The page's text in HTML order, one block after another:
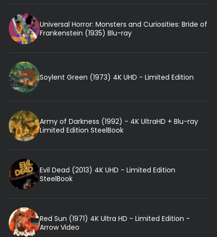
Universal Horror: Monsters and Curiosities: Bride of
Frankenstein (1935) Blu-ray
Soylent Green (1973) 4K UHD - Limited Edition
Army of Darkness (1992) - 4K UltraHD + Blu-ray
Limited Edition SteelBook
Evil Dead (2013) 4K UHD - Limited Edition
SteelBook
Red Sun (1971) 4K Ultra HD - Limited Edition -
Arrow Video